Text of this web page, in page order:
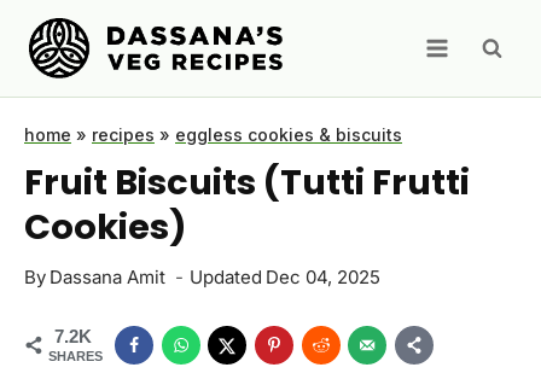
Skip
content
home » recipes » eggless cookies & biscuits
Fruit Biscuits (Tutti Frutti
Cookies)
By Dassana Amit Updated Dec 04, 2025
7.2K
SHARES